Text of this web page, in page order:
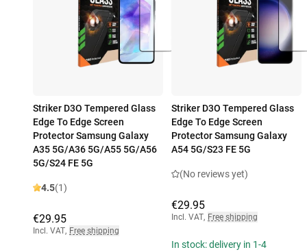
Striker D3O Tempered Glass
Edge To Edge Screen
Protector Samsung Galaxy
A35 5G/A36 5G/A55 5G/A56
5G/S24 FE 5G
4.5(1)
€29.95
Incl. VAT, Free shipping
Striker D3O Tempered Glass
Edge To Edge Screen
Protector Samsung Galaxy
A54 5G/S23 FE 5G
(No reviews yet)
€29.95
Incl. VAT, Free shipping
In stock: delivery in 1-4